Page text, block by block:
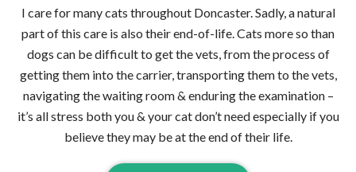
I care for many cats throughout Doncaster. Sadly, a natural
part of this care is also their end-of-life. Cats more so than
dogs can be difficult to get the vets, from the process of
getting them into the carrier, transporting them to the vets,
navigating the waiting room & enduring the examination –
it’s all stress both you & your cat don’t need especially if you
believe they may be at the end of their life.